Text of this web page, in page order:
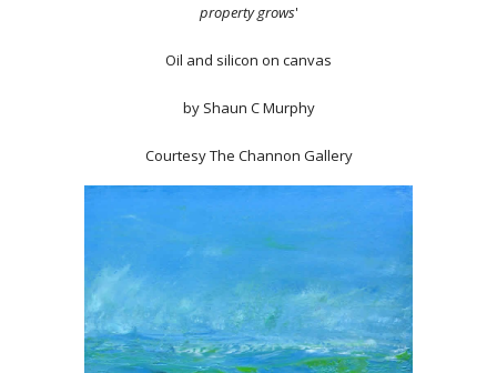
property grows'
Oil and silicon on canvas
by Shaun C Murphy
Courtesy The Channon Gallery